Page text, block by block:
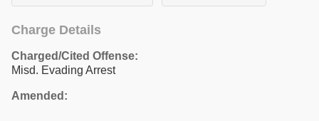
Charge Details
Charged/Cited Offense:
Misd. Evading Arrest
Amended: